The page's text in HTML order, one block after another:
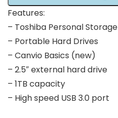
Features:
– Toshiba Personal Storage
– Portable Hard Drives
– Canvio Basics (new)
– 2.5″ external hard drive
– 1TB capacity
– High speed USB 3.0 port